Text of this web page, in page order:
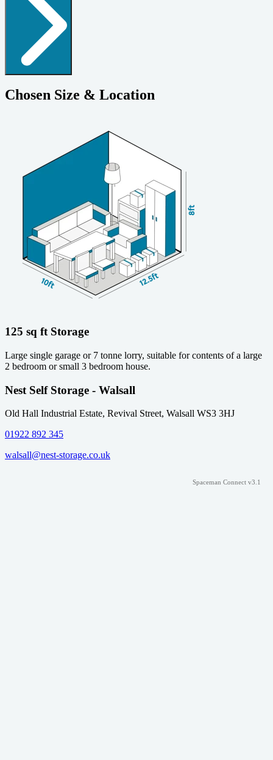
Chosen Size & Location
125 sq ft Storage
Large single garage or 7 tonne lorry, suitable for contents of a large
2 bedroom or small 3 bedroom house.
Nest Self Storage - Walsall
Old Hall Industrial Estate, Revival Street, Walsall WS3 3HJ
01922 892 345
walsall@nest-storage.co.uk
Spaceman Connect v3.1